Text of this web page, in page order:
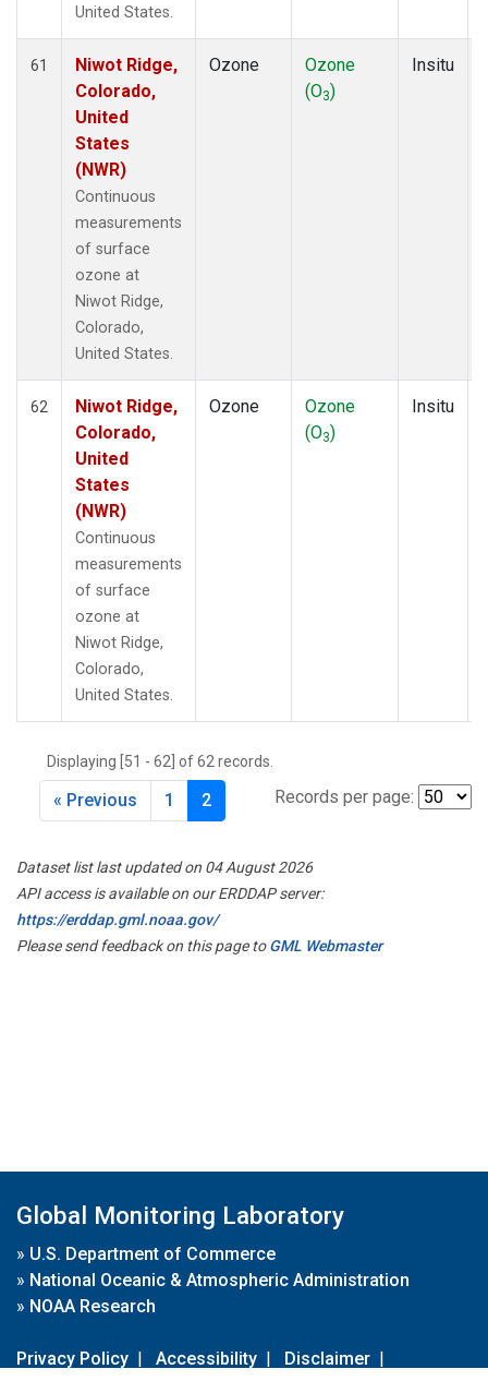
United States.
61
Niwot Ridge,
Colorado,
United
States
(NWR)
Continuous
measurements
of surface
ozone at
Niwot Ridge,
Colorado,
United States.
Ozone
Ozone
(O3)
Insitu
62
Niwot Ridge,
Colorado,
United
States
(NWR)
Continuous
measurements
of surface
ozone at
Niwot Ridge,
Colorado,
United States.
Ozone
Ozone
(O3)
Insitu
Displaying [51 - 62] of 62 records.
Records per page:
« Previous 1 2
Dataset list last updated on 04 August 2026
API access is available on our ERDDAP server:
https://erddap.gml.noaa.gov/
Please send feedback on this page toGML Webmaster
Global Monitoring Laboratory
» U.S. Department of Commerce
» National Oceanic & Atmospheric Administration
» NOAA Research
Privacy Policy | Accessibility | Disclaimer |